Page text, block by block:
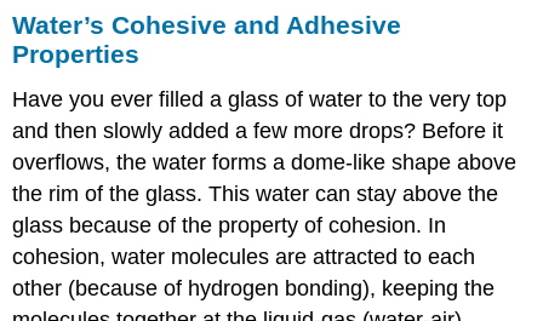
Water’s Cohesive and Adhesive
Properties
Have you ever filled a glass of water to the very top
and then slowly added a few more drops? Before it
overflows, the water forms a dome-like shape above
the rim of the glass. This water can stay above the
glass because of the property ofcohesion. In
cohesion, water molecules are attracted to each
other (because of hydrogen bonding), keeping the